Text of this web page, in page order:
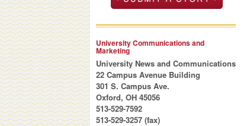
University Communications and
Marketing
University News and Communications
22 Campus Avenue Building
301 S. Campus Ave.
Oxford, OH 45056
513-529-7592
513-529-3257 (fax)